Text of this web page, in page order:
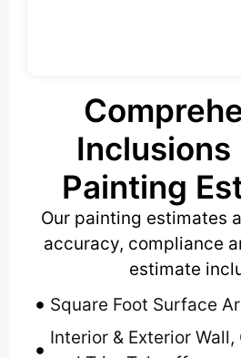
Inclusions
Painting
Our painting estimates
accuracy, compliance
estimate
Square Foot Surface
Interior & Exterior Wall,